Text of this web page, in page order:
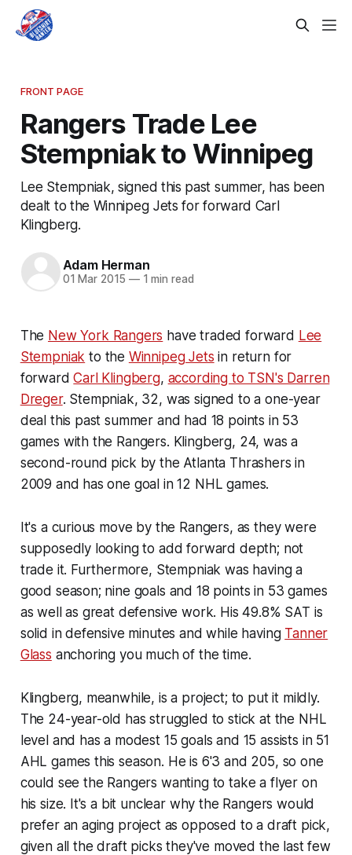
FRONT PAGE
Rangers Trade Lee
Stempniak to Winnipeg
Lee Stempniak, signed this past summer, has been
dealt to the Winnipeg Jets for forward Carl
Klingberg.
Adam Herman
01 Mar 2015 —1 min read
The New York Rangers have traded forward Lee
Stempniak to the Winnipeg Jets in return for
forwardCarl Klingberg, according to TSN's Darren
Dreger. Stempniak, 32, was signed to a one-year
deal this past summer and had 18 points in 53
games with the Rangers. Klingberg, 24, was a
second-round pick by the Atlanta Thrashers in
2009 and has one goal in 12 NHL games.
It's a curious move by the Rangers, as they were
supposedly looking to add forward depth; not
trade it. Furthermore, Stempniak was having a
good season; nine goals and 18 points in 53 games
as well as great defensive work. His 49.8% SAT is
solid in defensive minutes and while having Tanner
Glass anchoring you much of the time.
Klingberg, meanwhile, is a project; to put it mildly.
The 24-year-old has struggled to stick at the NHL
level and has a modest 15 goals and 15 assists in 51
AHL games this season. He is 6'3 and 205, so one
could see the Rangers wanting to take a flyer on
his size. It's a bit unclear why the Rangers would
prefer an aging project as opposed to a draft pick,
given all the draft picks they've moved the last few